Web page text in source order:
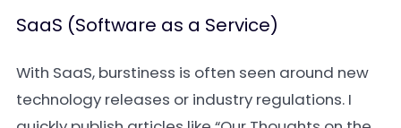
SaaS (Software as a Service)
With SaaS, burstiness is often seen around new
technology releases or industry regulations. I